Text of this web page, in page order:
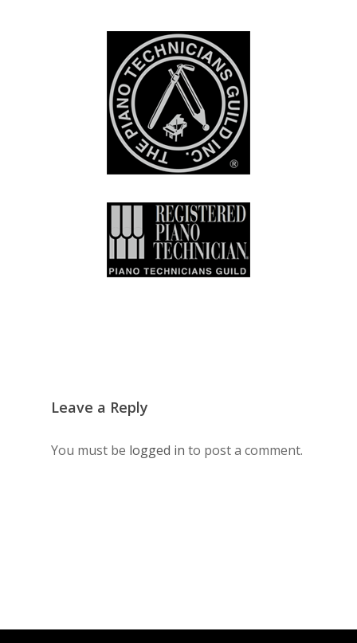
Leave a Reply
You must be logged in to post a comment.